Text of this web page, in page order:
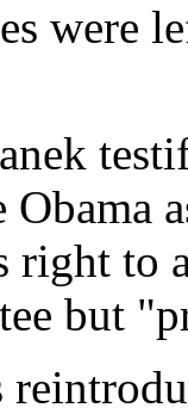
were
Obama
right to
but